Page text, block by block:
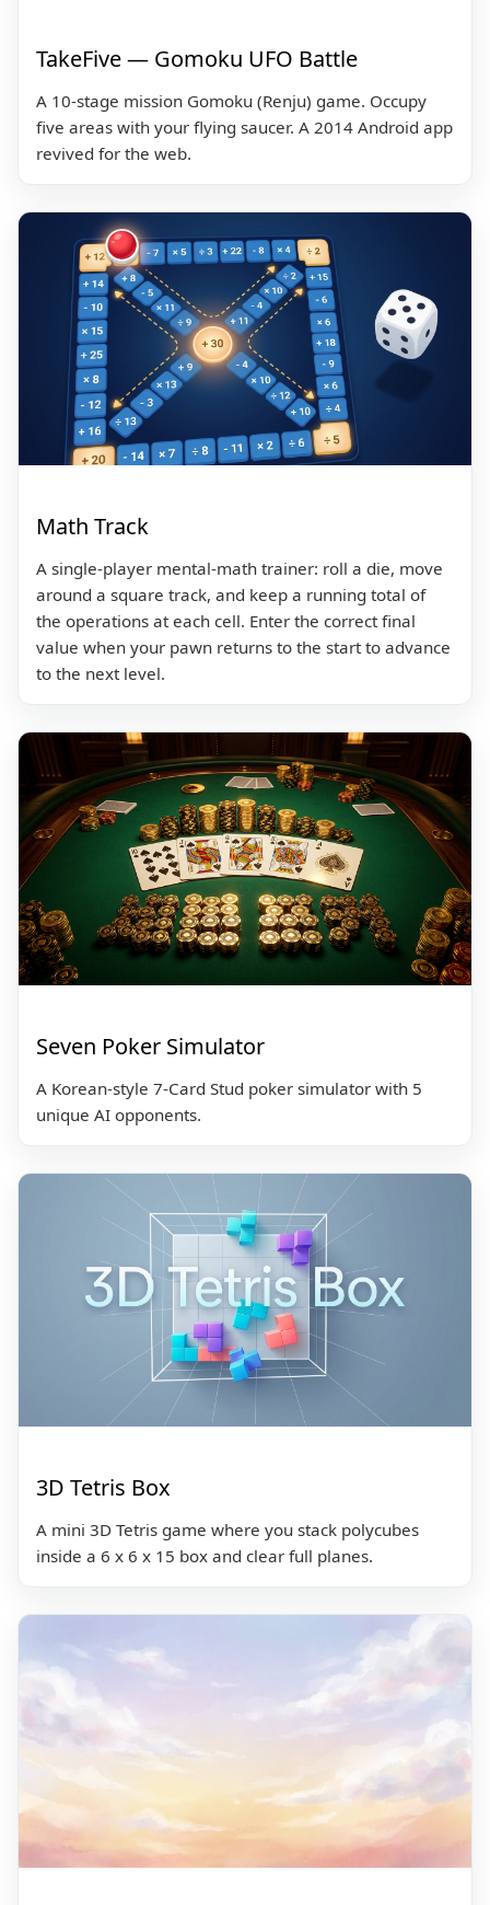
TakeFive — Gomoku UFO Battle
A 10-stage mission Gomoku (Renju) game. Occupy
five areas with your flying saucer. A 2014 Android app
revived for the web.
Math Track
A single-player mental-math trainer: roll a die, move
around a square track, and keep a running total of
the operations at each cell. Enter the correct final
value when your pawn returns to the start to advance
to the next level.
Seven Poker Simulator
A Korean-style 7-Card Stud poker simulator with 5
unique AI opponents.
3D Tetris Box
A mini 3D Tetris game where you stack polycubes
inside a 6 x 6 x 15 box and clear full planes.